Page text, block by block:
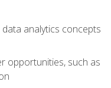
analytics concepts
opportunities, such as